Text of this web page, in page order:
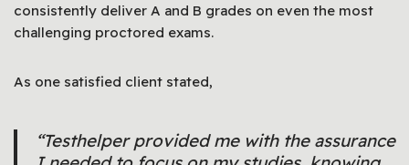
consistently deliver A and B grades on even the most
challenging proctored exams.
As one satisfied client stated,
“Testhelper provided me with the assurance